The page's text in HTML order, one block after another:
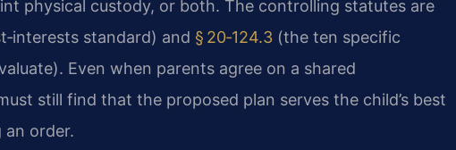
physical custody, or both. The controlling statutes are
standard) and § 20‑124.3 (the ten specific
Even when parents agree on a shared
still find that the proposed plan serves the child’s best
order.